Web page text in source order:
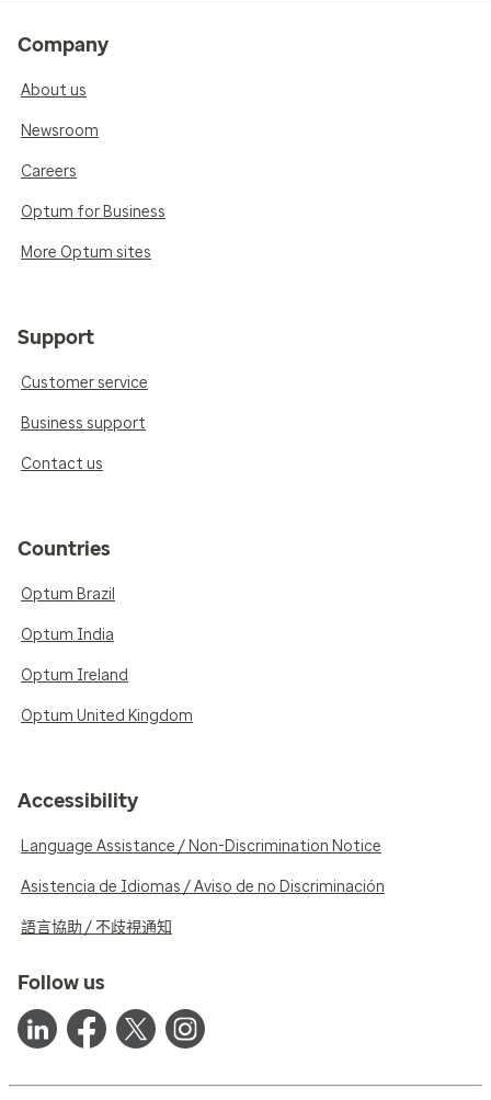
Company
About us
Newsroom
Careers
Optum for Business
More Optum sites
Support
Customer service
Business support
Contact us
Countries
Optum Brazil
Optum India
Optum Ireland
Optum United Kingdom
Accessibility
Language Assistance / Non-Discrimination Notice
Asistencia de Idiomas / Aviso de no Discriminación
語言協助 / 不歧視通知
Follow us